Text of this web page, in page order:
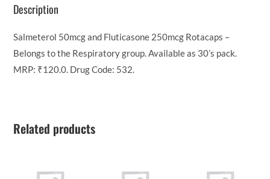
Description
Salmeterol 50mcg and Fluticasone 250mcg Rotacaps –
Belongs to the Respiratory group. Available as 30’s pack.
MRP: ₹120.0. Drug Code: 532.
Related products